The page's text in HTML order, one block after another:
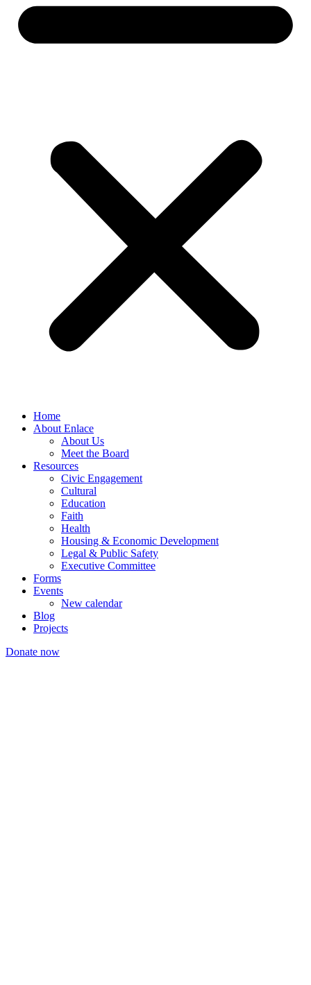
Home
About Enlace
About Us
Meet the Board
Resources
Civic Engagement
Cultural
Education
Faith
Health
Housing & Economic Development
Legal & Public Safety
Executive Committee
Forms
Events
New calendar
Blog
Projects
Donate now